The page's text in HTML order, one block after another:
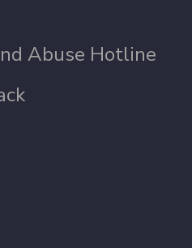
Abuse Hotline